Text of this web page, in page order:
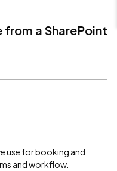
a SharePoint
use for booking and
and workflow.